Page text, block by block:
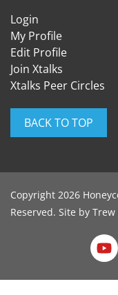
Login
My Profile
Edit Profile
Join Xtalks
Xtalks Peer Circles
BACK TO TOP
Copyright 2026
Reserved. Site by Trew